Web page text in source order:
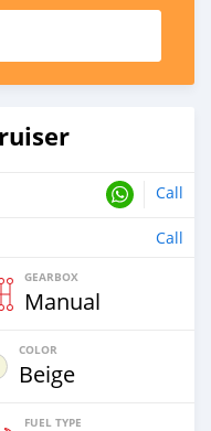
Call
Call
GEARBOX
Manual
COLOR
Beige
FUEL TYPE